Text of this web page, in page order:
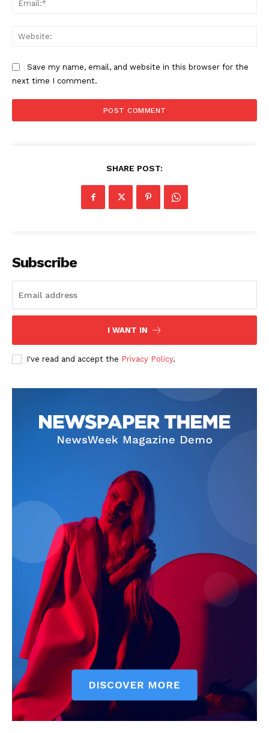
Save my name, email, and website in this browser for the
next time I comment.
SHARE POST:
Subscribe
I WANT IN
I've read and accept the Privacy Policy.